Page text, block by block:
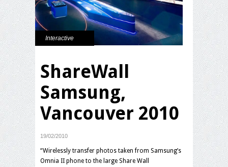
Interactive
ShareWall
Samsung,
Vancouver 2010
19/02/2010
“Wirelessly transfer photos taken from Samsung’s
Omnia II phone to the large Share Wall